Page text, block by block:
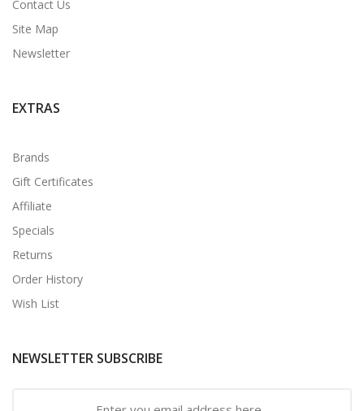
Contact Us
Site Map
Newsletter
EXTRAS
Brands
Gift Certificates
Affiliate
Specials
Returns
Order History
Wish List
NEWSLETTER SUBSCRIBE